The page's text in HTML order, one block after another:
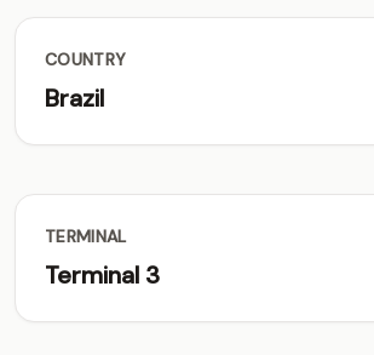
COUNTRY
Brazil
TERMINAL
Terminal 3